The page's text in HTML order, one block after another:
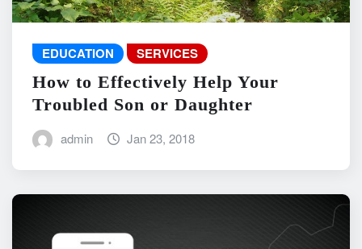
EDUCATION SERVICES
How to Effectively Help Your
Troubled Son or Daughter
admin Jan 23, 2018